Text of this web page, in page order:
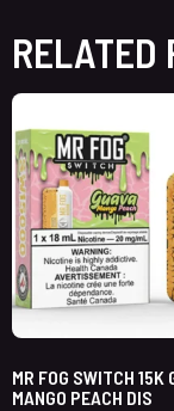
RELATED
MR FOG SWITCH 15K
MANGO PEACH DIS